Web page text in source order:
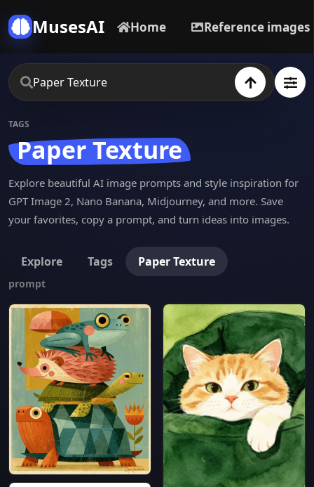
MusesAI Home Reference images
TAGS
Paper Texture
Explore beautiful AI image prompts and style inspiration for
GPT Image 2, Nano Banana, Midjourney, and more. Save
your favorites, copy a prompt, and turn ideas into images.
Explore Tags Paper Texture
prompt